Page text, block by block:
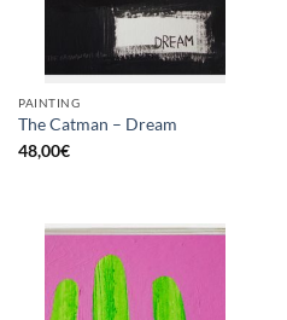
PAINTING
The Catman – Dream
48,00€